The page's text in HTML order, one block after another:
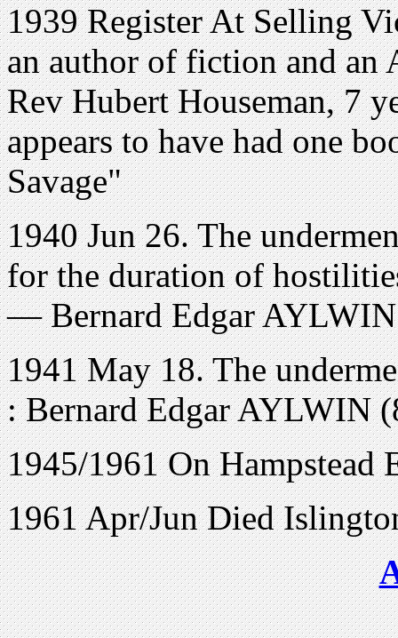
1939 Register At Selling
an author of fiction and an
Rev Hubert Houseman, 7
appears to have had one
Savage"
1940 Jun 26. The
for the duration of
— Bernard Edgar
1941 May 18. The
: Bernard Edgar AYLWIN
1945/1961 On Hampstead
1961 Apr/Jun Died